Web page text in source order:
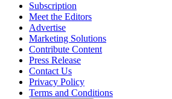
Subscription
Meet the Editors
Advertise
Marketing Solutions
Contribute Content
Press Release
Contact Us
Privacy Policy
Terms and Conditions